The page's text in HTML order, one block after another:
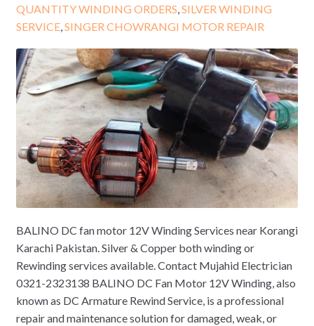
QUANTITY WINDING ORDERS SILVER WINDING
SERVICE, SINGER CHOWRANGI MOTOR REPAIR
BALINO DC fan motor 12V Winding Services near Korangi
Karachi Pakistan. Silver & Copper both winding or
Rewinding services available. Contact Mujahid Electrician
0321-2323138 BALINO DC Fan Motor 12V Winding, also
known as DC Armature Rewind Service, is a professional
repair and maintenance solution for damaged, weak, or